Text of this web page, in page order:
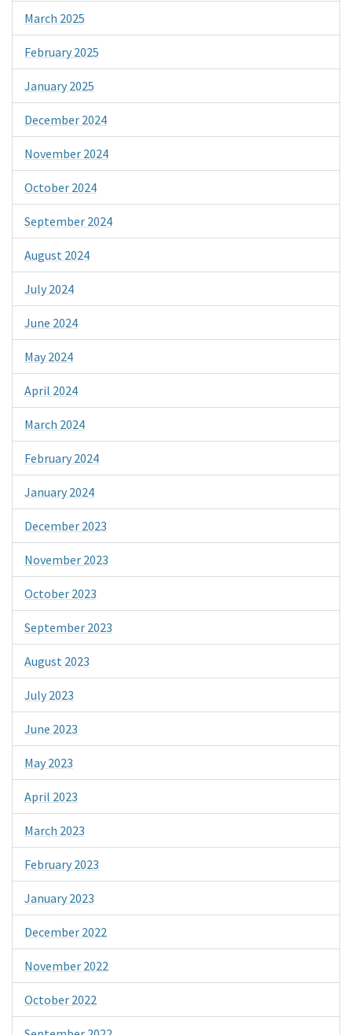
March 2025
February 2025
January 2025
December 2024
November 2024
October 2024
September 2024
August 2024
July 2024
June 2024
May 2024
April 2024
March 2024
February 2024
January 2024
December 2023
November 2023
October 2023
September 2023
August 2023
July 2023
June 2023
May 2023
April 2023
March 2023
February 2023
January 2023
December 2022
November 2022
October 2022